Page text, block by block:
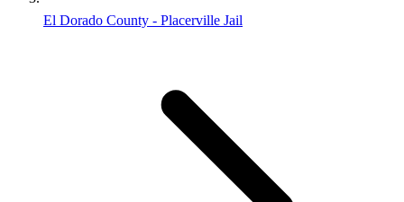
El Dorado County - Placerville Jail